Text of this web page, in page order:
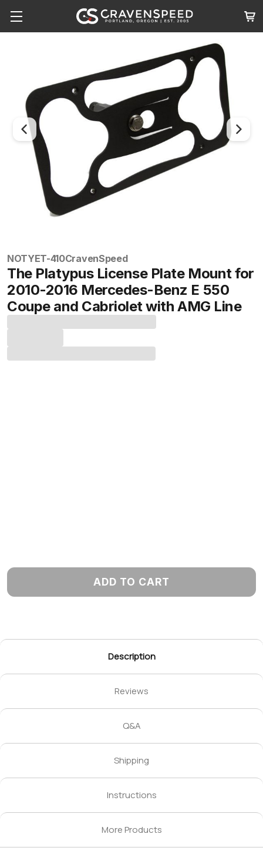
NOTYET-410CravenSpeed
The Platypus License Plate Mount for
2010-2016 Mercedes-Benz E 550
Coupe and Cabriolet with AMG Line
ADD TO CART
Description
Reviews
Q&A
Shipping
Instructions
More Products